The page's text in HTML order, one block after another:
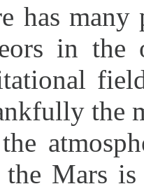
has
in the
the
Mars